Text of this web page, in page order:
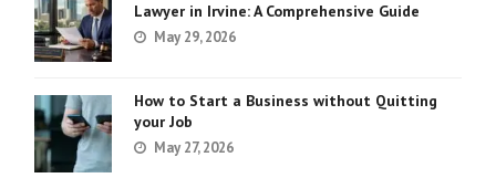
Lawyer in Irvine: A Comprehensive Guide
May 29, 2026
How to Start a Business without Quitting
your Job
May 27, 2026